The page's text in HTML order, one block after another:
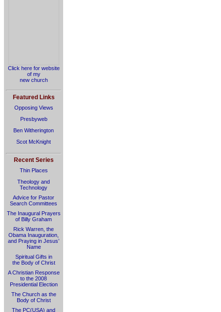
Click here for website
of my
new church
Featured Links
Opposing Views
Presbyweb
Ben Witherington
Scot McKnight
Recent Series
Thin Places
Theology and
Technology
Advice for Pastor
Search Committees
The Inaugural Prayers
of Billy Graham
Rick Warren, the
Obama Inauguration,
and Praying in Jesus’
Name
Spiritual Gifts in
the Body of Christ
A Christian Response
to the 2008
Presidential Election
The Church as the
Body of Christ
The PC(USA) and